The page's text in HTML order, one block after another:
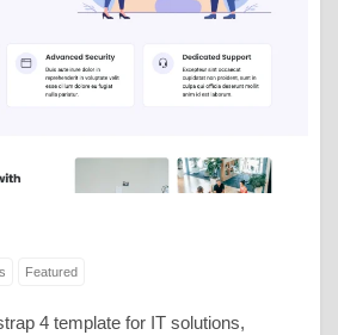
Featured
4 template for IT solutions,